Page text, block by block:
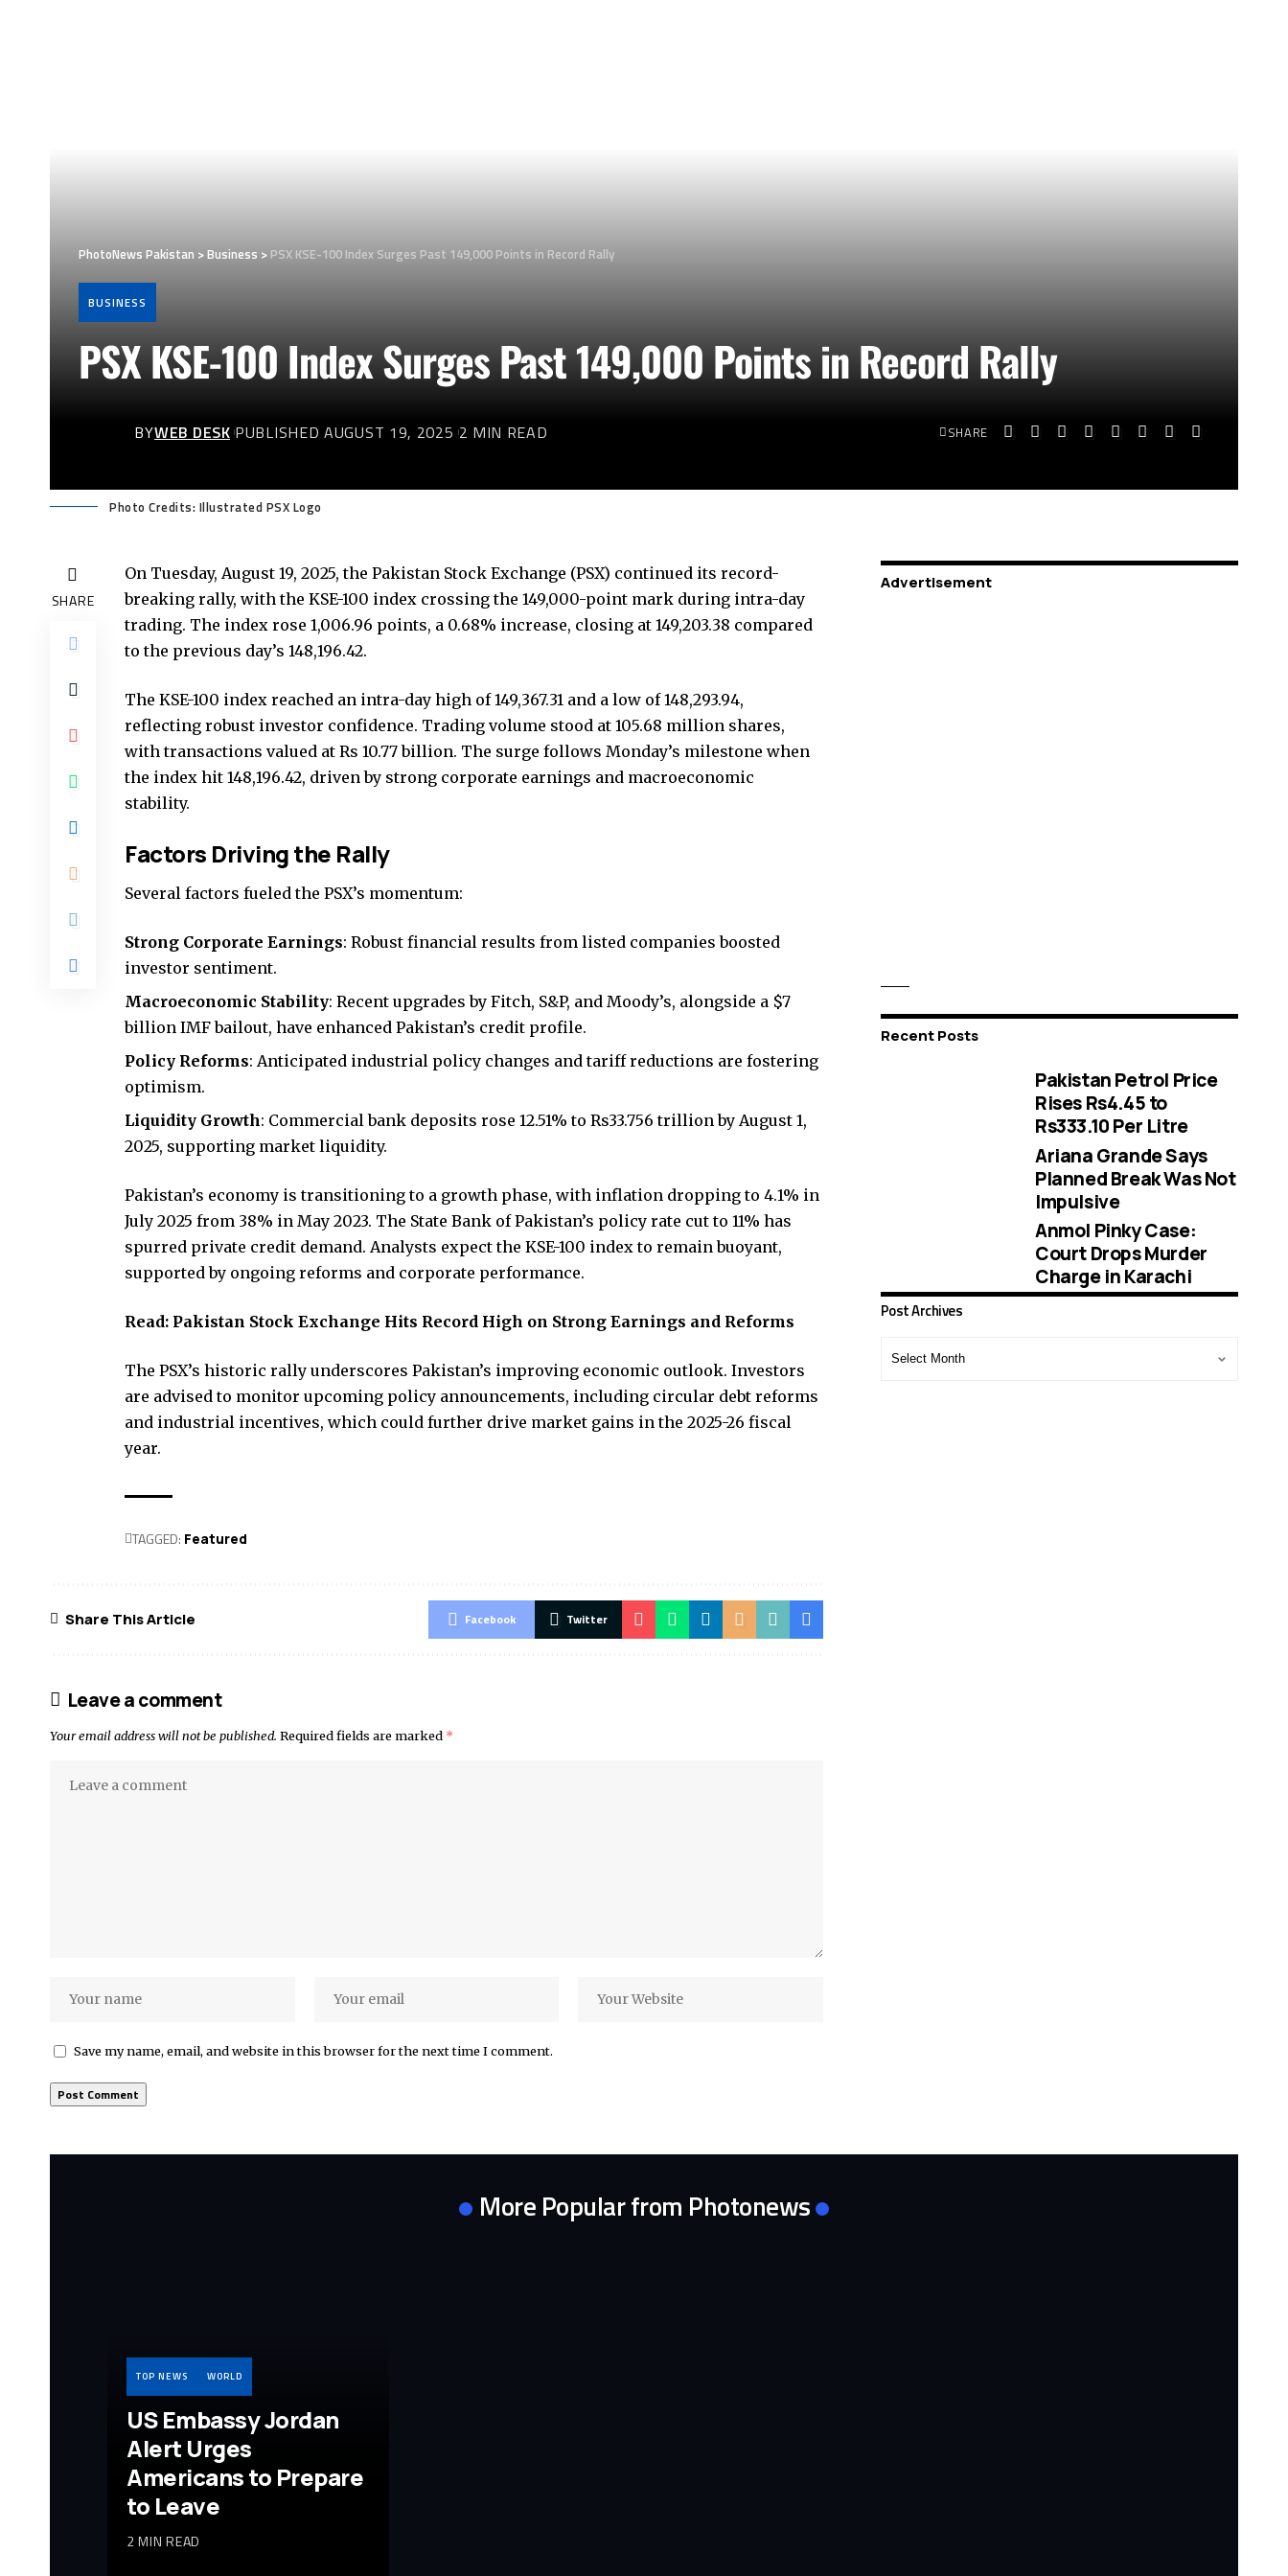
PhotoNews Pakistan >Business >PSX KSE-100 Index Surges Past 149,000 Points in Record Rally
BUSINESS
PSX KSE-100 Index Surges Past 149,000 Points in Record Rally
BYWEB DESK PUBLISHED AUGUST 19, 2025 2 MIN READ SHARE
Photo Credits: Illustrated PSX Logo
SHARE
On Tuesday, August 19, 2025, the Pakistan Stock Exchange (PSX) continued its record-
breaking rally, with the KSE-100 index crossing the 149,000-point mark during intra-day
trading. The index rose 1,006.96 points, a 0.68% increase, closing at 149,203.38 compared
to the previous day’s 148,196.42.
The KSE-100 index reached an intra-day high of 149,367.31 and a low of 148,293.94,
reflecting robust investor confidence. Trading volume stood at 105.68 million shares,
with transactions valued at Rs 10.77 billion. The surge follows Monday’s milestone when
the index hit 148,196.42, driven by strong corporate earnings and macroeconomic
stability.
Factors Driving the Rally
Several factors fueled the PSX’s momentum:
Strong Corporate Earnings: Robust financial results from listed companies boosted
investor sentiment.
Macroeconomic Stability: Recent upgrades by Fitch, S&P, and Moody’s, alongside a $7
billion IMF bailout, have enhanced Pakistan’s credit profile.
Policy Reforms: Anticipated industrial policy changes and tariff reductions are fostering
optimism.
Liquidity Growth: Commercial bank deposits rose 12.51% to Rs33.756 trillion by August 1,
2025, supporting market liquidity.
Pakistan’s economy is transitioning to a growth phase, with inflation dropping to 4.1% in
July 2025 from 38% in May 2023. The State Bank of Pakistan’s policy rate cut to 11% has
spurred private credit demand. Analysts expect the KSE-100 index to remain buoyant,
supported by ongoing reforms and corporate performance.
Read: Pakistan Stock Exchange Hits Record High on Strong Earnings and Reforms
The PSX’s historic rally underscores Pakistan’s improving economic outlook. Investors
are advised to monitor upcoming policy announcements, including circular debt reforms
and industrial incentives, which could further drive market gains in the 2025-26 fiscal
year.
TAGGED: Featured
Share This Article Facebook Twitter
Leave a comment
Your email address will not be published. Required fields are marked *
Save my name, email, and website in this browser for the next time I comment.
Advertisement
Recent Posts
Pakistan Petrol Price
Rises Rs4.45 to
Rs333.10 Per Litre
Ariana Grande Says
Planned Break Was Not
Impulsive
Anmol Pinky Case:
Court Drops Murder
Charge in Karachi
Post Archives
More Popular from Photonews
TOP NEWS WORLD
US Embassy Jordan
Alert Urges
Americans to Prepare
to Leave
2 MIN READ